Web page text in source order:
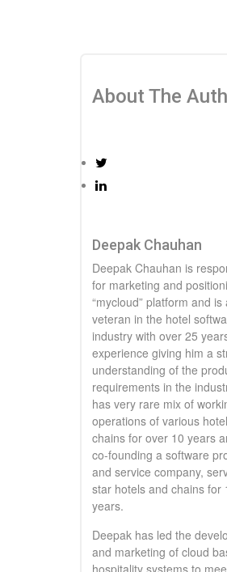
About The
Deepak Chauhan
Deepak Chauhan is
for marketing and
“mycloud” platform and is
veteran in the hotel
industry with over 25
experience giving him a
understanding of the
requirements in the
has very rare mix of
operations of various
chains for over 10 years
co-founding a software
and service company,
star hotels and chains for
years.
Deepak has led the
and marketing of cloud
hospitality systems to